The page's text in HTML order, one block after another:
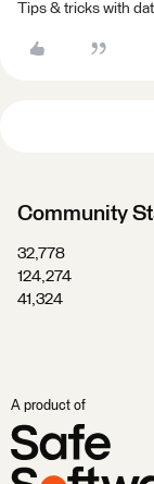
Tips & tricks with
Community
32,778
124,274
41,324
A product of